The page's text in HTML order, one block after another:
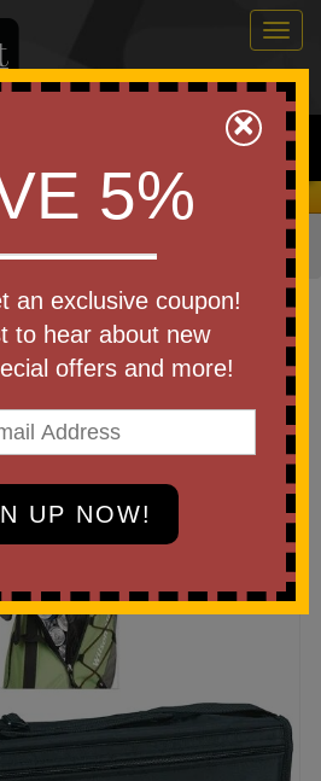
0
Search
- You Keep the Savings!
Outdoor»Coolers
Golf Bag Cooler
to write a review!
×
5%
an exclusive coupon!
to hear about new
offers and more!